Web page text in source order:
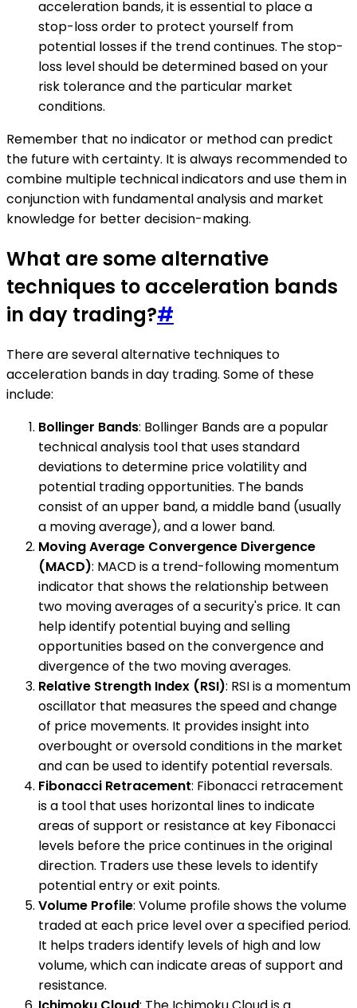
acceleration bands, it is essential to place a
stop-loss order to protect yourself from
potential losses if the trend continues. The stop-
loss level should be determined based on your
risk tolerance and the particular market
conditions.
Remember that no indicator or method can predict
the future with certainty. It is always recommended to
combine multiple technical indicators and use them in
conjunction with fundamental analysis and market
knowledge for better decision-making.
What are some alternative
techniques to acceleration bands
in day trading?#
There are several alternative techniques to
acceleration bands in day trading. Some of these
include:
Bollinger Bands: Bollinger Bands are a popular
technical analysis tool that uses standard
deviations to determine price volatility and
potential trading opportunities. The bands
consist of an upper band, a middle band (usually
a moving average), and a lower band.
Moving Average Convergence Divergence
(MACD): MACD is a trend-following momentum
indicator that shows the relationship between
two moving averages of a security's price. It can
help identify potential buying and selling
opportunities based on the convergence and
divergence of the two moving averages.
Relative Strength Index (RSI): RSI is a momentum
oscillator that measures the speed and change
of price movements. It provides insight into
overbought or oversold conditions in the market
and can be used to identify potential reversals.
Fibonacci Retracement: Fibonacci retracement
is a tool that uses horizontal lines to indicate
areas of support or resistance at key Fibonacci
levels before the price continues in the original
direction. Traders use these levels to identify
potential entry or exit points.
Volume Profile: Volume profile shows the volume
traded at each price level over a specified period.
It helps traders identify levels of high and low
volume, which can indicate areas of support and
resistance.